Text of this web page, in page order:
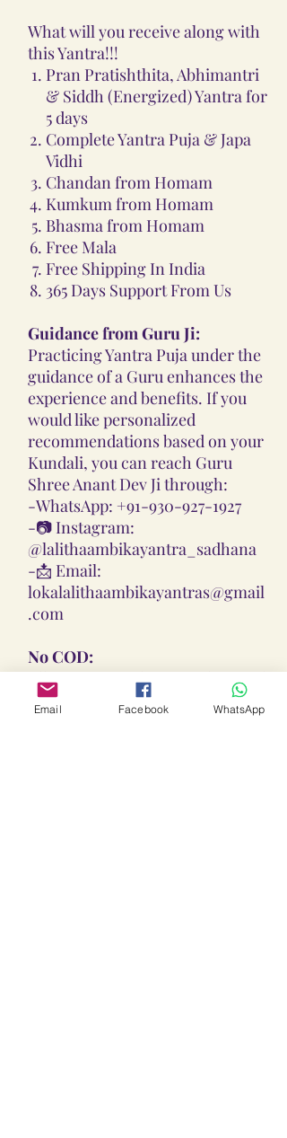
What will you receive along with
this Yantra!!!
Pran Pratishthita, Abhimantri
& Siddh (Energized) Yantra for
5 days
Complete Yantra Puja & Japa
Vidhi
Chandan from Homam
Kumkum from Homam
Bhasma from Homam
Free Mala
Free Shipping In India
365 Days Support From Us
Guidance from Guru Ji:
Practicing Yantra Puja under the
guidance of a Guru enhances the
experience and benefits. If you
would like personalized
recommendations based on your
Kundali, you can reach Guru
Shree Anant Dev Ji through:
-WhatsApp: +91-930-927-1927
-📷 Instagram:
@lalithaambikayantra_sadhana
-📩 Email:
lokalalithaambikayantras@gmail
.com
No COD:
All Yantras, Lockets, Gutikas, and
Malas provided are Pran
Pratisthita, Abhimantrit, and
Email Facebook WhatsApp